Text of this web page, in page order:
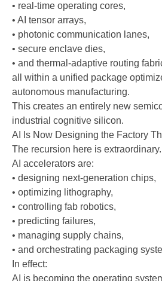
• real-time operating cores,
• AI tensor arrays,
• photonic communication lanes,
• secure enclave dies,
• and thermal-adaptive routing
all within a unified package
autonomous manufacturing.
This creates an entirely new
industrial cognitive silicon.
AI Is Now Designing the Factory
The recursion here is extraordinary.
AI accelerators are:
• designing next-generation chips,
• optimizing lithography,
• controlling fab robotics,
• predicting failures,
• managing supply chains,
• and orchestrating packaging
In effect:
AI is becoming the operating